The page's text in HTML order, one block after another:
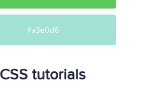
#a3e0d6
CSS tutorials